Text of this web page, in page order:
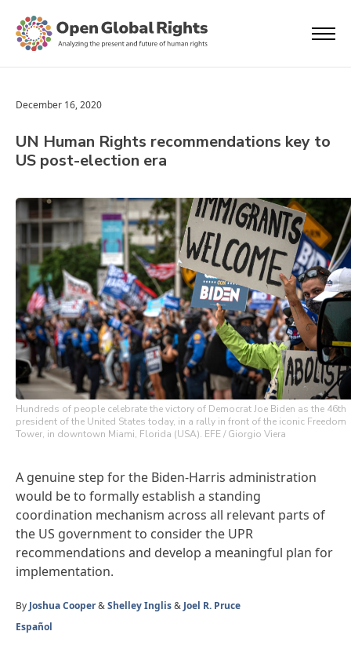
December 16, 2020
UN Human Rights recommendations key to
US post-election era
Hundreds of people celebrate the victory of Democrat Joe Biden as the 46th
president of the United States today, in a rally in front of the iconic Freedom
Tower, in downtown Miami, Florida (USA). EFE / Giorgio Viera
A genuine step for the Biden-Harris administration
would be to formally establish a standing
coordination mechanism across all relevant parts of
the US government to consider the UPR
recommendations and develop a meaningful plan for
implementation.
By Joshua Cooper&Shelley Inglis& Joel R. Pruce
Español